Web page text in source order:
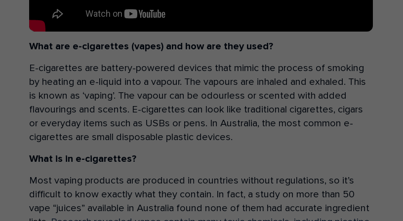
What are e-cigarettes (vapes) and how are they used?
E-cigarettes are battery-powered devices that mimic the process of smoking
by heating an e-liquid into a vapour. The vapours are inhaled and exhaled. This
is known as ‘vaping’. The vapour can be odourless or scented with added
flavourings and scents. E-cigarettes can look like traditional cigarettes, cigars
or everyday items such as USBs or pens. In Australia, the most common e-
cigarettes are small disposable plastic devices.
What is in e-cigarettes?
Most vaping products are produced in countries without regulations, so it’s
difficult to know exactly what they contain. In fact, a study on more than 50
vape “juices” available in Australia found none of them had accurate ingredient